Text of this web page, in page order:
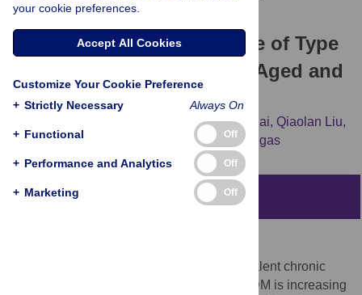
Alcohol Consumption in
Association with Incidence of Type
2 Diabetes among Middle-Aged and
Elderly Chinese Men
Honglan Li, Hui Cai, Qiaolan Liu,
Wei Zheng,
Raquel Villegas
Abstract
Type 2 diabetes mellitus (T2DM) is a prevalent chronic
disease worldwide. The prevalence of T2DM is increasing
your cookie preferences.
Accept All Cookies
Customize Your Cookie Preference
+ Strictly Necessary Always On
+ Functional Off
+ Performance and Analytics Off
+ Marketing Off